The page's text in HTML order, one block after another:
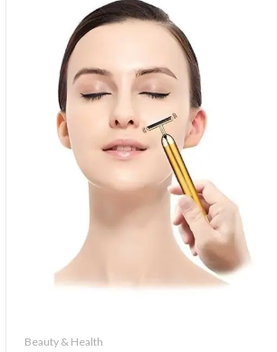
Beauty & Health